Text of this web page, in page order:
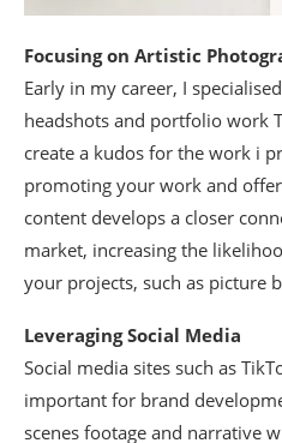
Focusing on Artistic
Early in my career, I
headshots and portfolio work
create a kudos for the work i
promoting your work and
content develops a closer
market, increasing the
your projects, such as picture
Leveraging Social Media
Social media sites such as
important for brand
scenes footage and narrative